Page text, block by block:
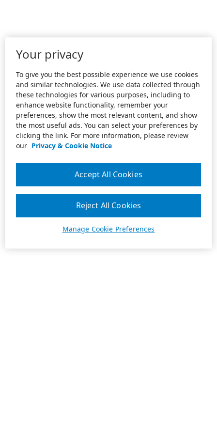
Your privacy
To give you the best possible experience we use cookies
and similar technologies. We use data collected through
these technologies for various purposes, including to
enhance website functionality, remember your
preferences, show the most relevant content, and show
the most useful ads. You can select your preferences by
clicking the link. For more information, please review
our Privacy & Cookie Notice
Manage Cookie Preferences
Reject All Cookies
Accept All Cookies